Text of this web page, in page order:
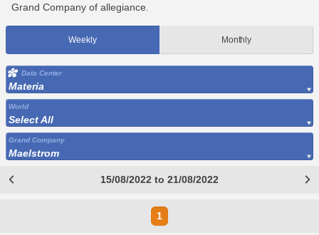
Grand Company of allegiance.
Weekly Monthly
Data Center
Materia
World
Select All
Grand Company
Maelstrom
15/08/2022 to 21/08/2022
1